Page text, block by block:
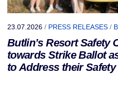
23.07.2026 / PRESS RELEASES /
Butlin’s Resort Safety
towards Strike Ballot
to Address their